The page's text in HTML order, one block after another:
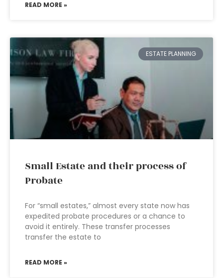
READ MORE »
ESTATE PLANNING
Small Estate and their process of
Probate
For “small estates,” almost every state now has
expedited probate procedures or a chance to
avoid it entirely. These transfer processes
transfer the estate to
READ MORE »